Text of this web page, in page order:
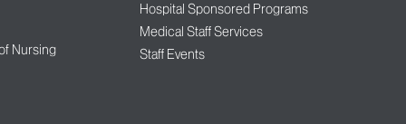
Nursing
Hospital Sponsored Programs
Medical Staff Services
Staff Events